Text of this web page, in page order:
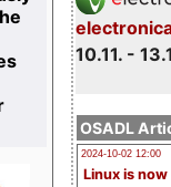
10.11. -
OSADL
2024-10-02 12:00
Linux is now